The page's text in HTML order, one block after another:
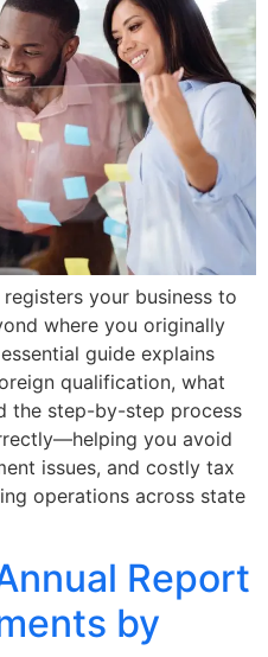
your business to
where you originally
guide explains
qualification, what
the step-by-step process
you avoid
issues, and costly tax
operations across state
Report
by